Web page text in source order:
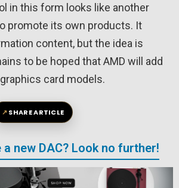
in this form looks like another
promote its own products. It
content, but the idea is
to be hoped that AMD will add
card models.
↗SHARE ARTICLE
new DAC? Look no further!